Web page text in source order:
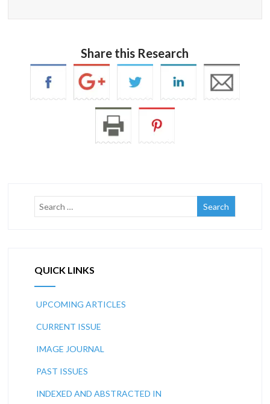
Share this Research
QUICK LINKS
UPCOMING ARTICLES
CURRENT ISSUE
IMAGE JOURNAL
PAST ISSUES
INDEXED AND ABSTRACTED IN